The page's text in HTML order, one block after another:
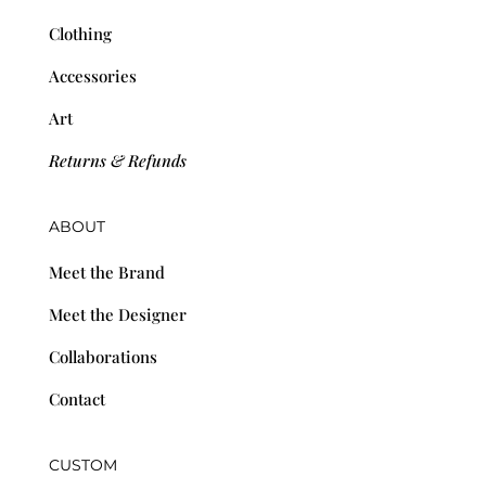
Clothing
Accessories
Art
Returns & Refunds
ABOUT
Meet the Brand
Meet the Designer
Collaborations
Contact
CUSTOM